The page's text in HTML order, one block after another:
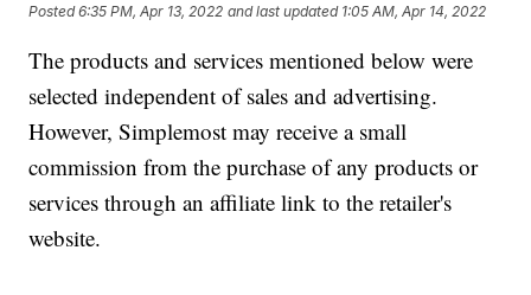
Posted6:35 PM, Apr 13, 2022 and last updated 1:05 AM, Apr 14, 2022
The products and services mentioned below were
selected independent of sales and advertising.
However, Simplemost may receive a small
commission from the purchase of any products or
services through an affiliate link to the retailer's
website.